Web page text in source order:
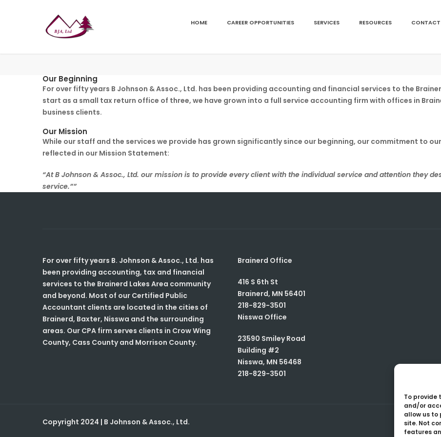
To provide
and/or
allow us to
site. Not
features
HOME CAREER OPPORTUNITIES SERVICES RESOURCES CONTACT
Our Beginning
For over fifty years B Johnson & Assoc., Ltd. has been providing accounting and financial services to the
start as a small tax return office of three, we have grown into a full service accounting firm with offices in
business clients.
Our Mission
While our staff and the services we provide has grown significantly since our beginning, our commitment to
reflected in our Mission Statement:
“At B Johnson & Assoc., Ltd. our mission is to provide every client with the individual service and attention they
service.””
For over fifty years B. Johnson & Assoc., Ltd. has
been providing accounting, tax and financial
services to the Brainerd Lakes Area community
and beyond. Most of our Certified Public
Accountant clients are located in the cities of
Brainerd, Baxter, Nisswa and the surrounding
areas. Our CPA firm serves clients in Crow Wing
County, Cass County and Morrison County.
Brainerd Office
416 S 6th St
Brainerd, MN 56401
218-829-3501
Nisswa Office
23590 Smiley Road
Building #2
Nisswa, MN 56468
218-829-3501
Copyright 2024 | B Johnson & Assoc., Ltd.